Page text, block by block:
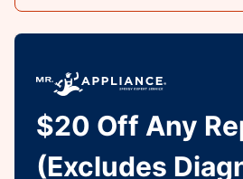
$20 Off Any
(Excludes